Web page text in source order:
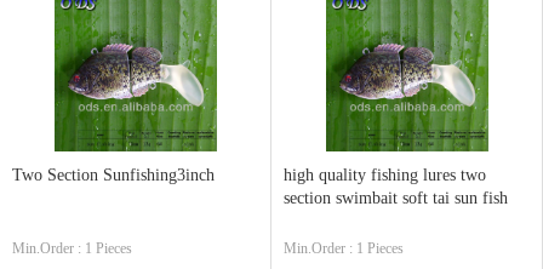
Two Section Sunfishing3inch
Min.Order : 1 Pieces
high quality fishing lures two
section swimbait soft tai sun fish
Min.Order : 1 Pieces